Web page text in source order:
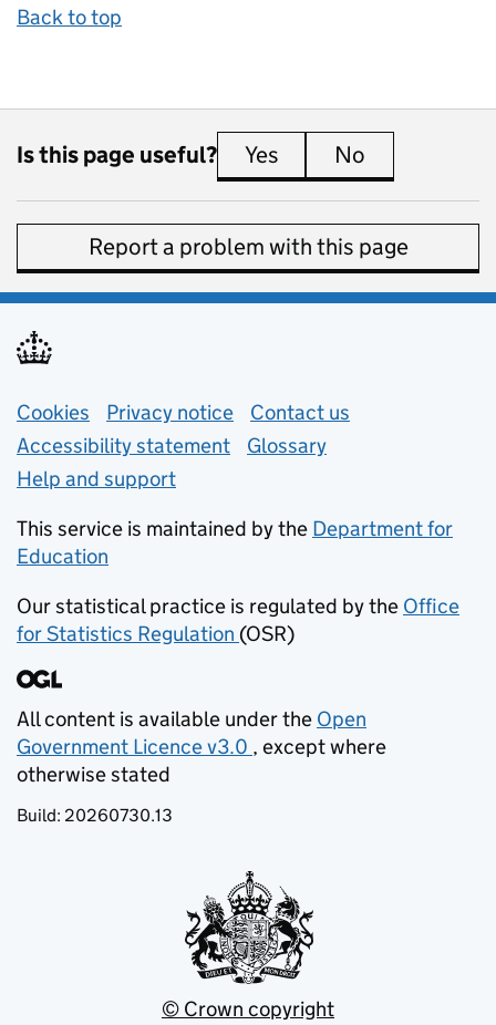
Back to top
Is this page useful? Yes this page is useful
No
Report a problem with this page
Support links
Cookies Privacy notice (opens in new tab)
Contact us
Accessibility statement
Glossary
Help and support
This service is maintained by the Department for
Education
Our statistical practice is regulated by the Office
for Statistics Regulation (opens in new tab)
(OSR)
All content is available under the Open
Government Licence v3.0
(opens in new tab)
, except where
otherwise stated
Build: 20260730.13
© Crown copyright